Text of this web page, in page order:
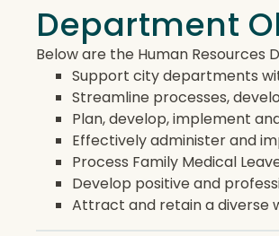
Department
Below are the Human Resources
Support city departments
Streamline processes,
Plan, develop, implement
Effectively administer and
Process Family Medical
Develop positive and
Attract and retain a diverse